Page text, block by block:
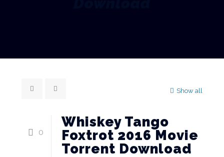
Show all
0
Whiskey Tango
Foxtrot 2016 Movie
Torrent Download